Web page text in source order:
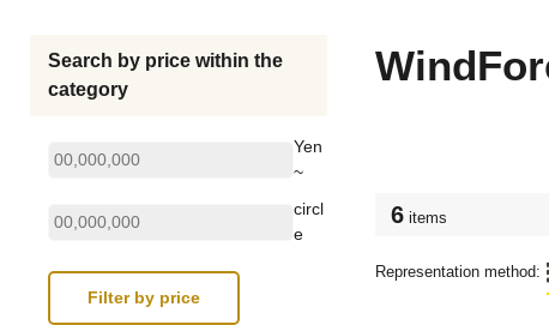
Search by price within the
category
Yen
~
circl
e
6 items
Representation method: